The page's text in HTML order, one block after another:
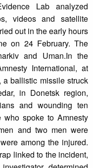
Lab analyzed
videos and satellite
out in the early hours
on 24 February. The
and Uman.In the
International, at
ballistic missile struck
in Donetsk region,
and wounding ten
spoke to Amnesty
and two men were
among the injured.
linked to the incident,